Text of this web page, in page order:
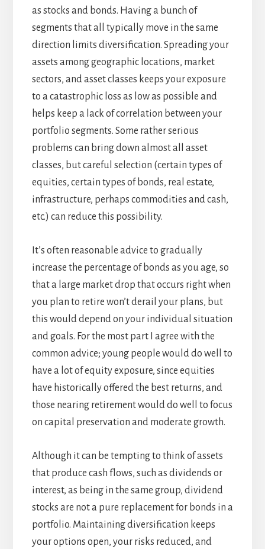
as stocks and bonds. Having a bunch of
segments that all typically move in the same
direction limits diversification. Spreading your
assets among geographic locations, market
sectors, and asset classes keeps your exposure
to a catastrophic loss as low as possible and
helps keep a lack of correlation between your
portfolio segments. Some rather serious
problems can bring down almost all asset
classes, but careful selection (certain types of
equities, certain types of bonds, real estate,
infrastructure, perhaps commodities and cash,
etc.) can reduce this possibility.
It’s often reasonable advice to gradually
increase the percentage of bonds as you age, so
that a large market drop that occurs right when
you plan to retire won’t derail your plans, but
this would depend on your individual situation
and goals. For the most part I agree with the
common advice; young people would do well to
have a lot of equity exposure, since equities
have historically offered the best returns, and
those nearing retirement would do well to focus
on capital preservation and moderate growth.
Although it can be tempting to think of assets
that produce cash flows, such as dividends or
interest, as being in the same group, dividend
stocks are not a pure replacement for bonds in a
portfolio. Maintaining diversification keeps
your options open, your risks reduced, and